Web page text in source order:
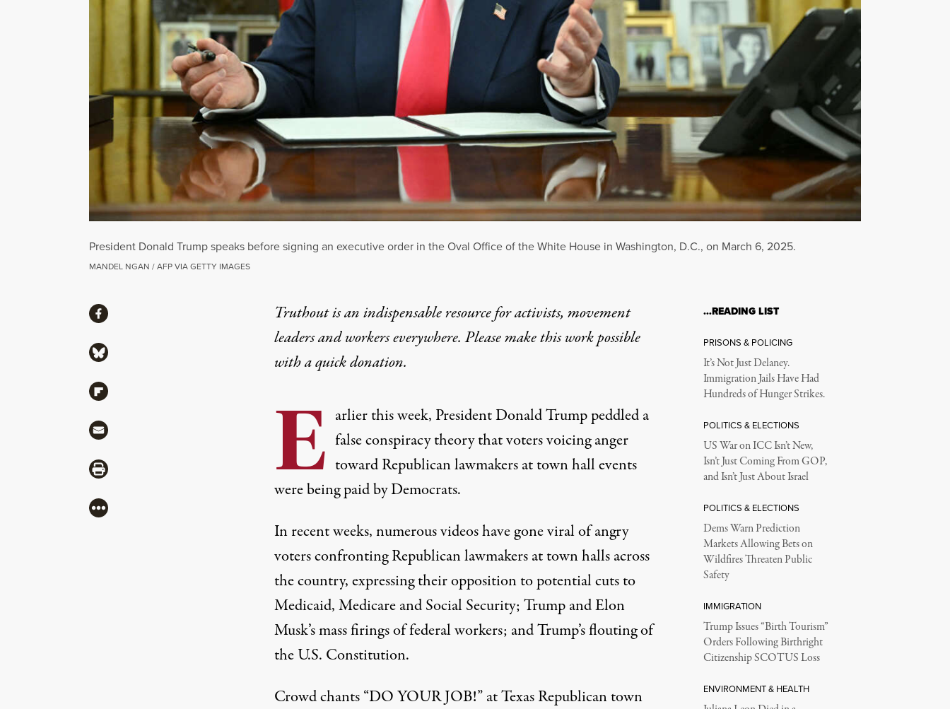
President Donald Trump speaks before signing an executive order in the Oval Office of the White House in Washington, D.C., on March 6, 2025.
MANDEL NGAN / AFP VIA GETTY IMAGES
Truthout is an indispensable resource for activists, movement
leaders and workers everywhere. Please make this work possible
with aquick donation.
E arlier this week, President Donald Trump peddled a
false conspiracy theory that voters voicing anger
toward Republican lawmakers at town hall events
were being paid by Democrats.
In recent weeks, numerous videos have gone viralof angry
voters confronting Republican lawmakers at town hallsacross
the country, expressing their opposition to potential cuts to
Medicaid, Medicare and Social Security; Trump and Elon
Musk’s mass firings of federal workers; and Trump’s flouting of
the U.S. Constitution.
Crowd chants “DO YOUR JOB!” at Texas Republican town
ShareShare via Facebook
Share via Bluesky
Share via Flipboard
Share via Mail
Share via Print
More
…READING LIST
PRISONS & POLICING
It’s Not Just Delaney.
Immigration Jails Have Had
Hundreds of Hunger Strikes.
POLITICS & ELECTIONS
US War on ICC Isn’t New,
Isn’t Just Coming From GOP,
and Isn’t Just About Israel
POLITICS & ELECTIONS
Dems Warn Prediction
Markets Allowing Bets on
Wildfires Threaten Public
Safety
IMMIGRATION
Trump Issues “Birth Tourism”
Orders Following Birthright
Citizenship SCOTUS Loss
ENVIRONMENT & HEALTH